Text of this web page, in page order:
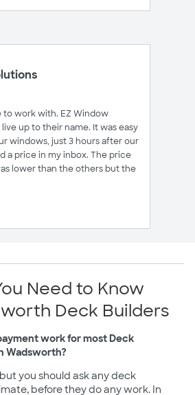
to work with. EZ Window
up to their name. It was easy
windows, just 3 hours after our
a price in my inbox. The price
lower than the others but the
Need to Know
Deck Builders
work for most Deck
Wadsworth?
you should ask any deck
before they do any work. In